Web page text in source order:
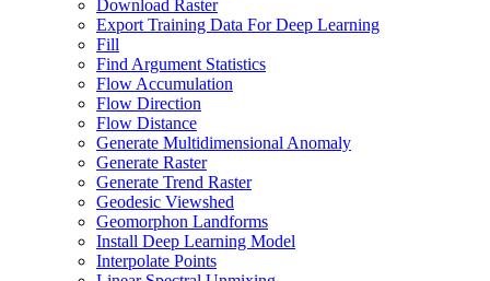
Download Raster
Export Training Data For Deep Learning
Fill
Find Argument Statistics
Flow Accumulation
Flow Direction
Flow Distance
Generate Multidimensional Anomaly
Generate Raster
Generate Trend Raster
Geodesic Viewshed
Geomorphon Landforms
Install Deep Learning Model
Interpolate Points